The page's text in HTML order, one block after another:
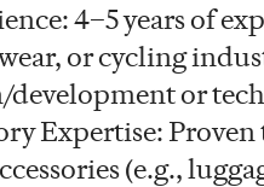
4–5 years of
or cycling
development or
Expertise:
(e.g.,